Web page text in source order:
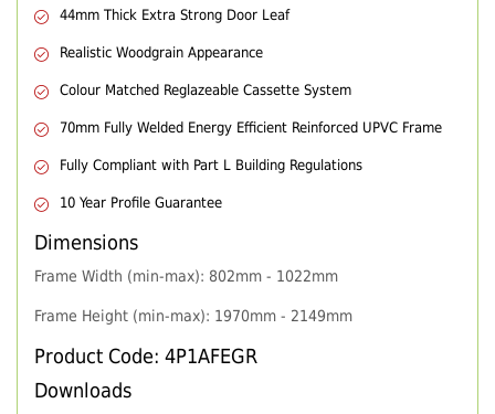
44mm Thick Extra Strong Door Leaf
Realistic Woodgrain Appearance
Colour Matched Reglazeable Cassette System
70mm Fully Welded Energy Efficient Reinforced UPVC Frame
Fully Compliant with Part L Building Regulations
10 Year Profile Guarantee
Dimensions
Frame Width (min-max): 802mm - 1022mm
Frame Height (min-max): 1970mm - 2149mm
Product Code: 4P1AFEGR
Downloads